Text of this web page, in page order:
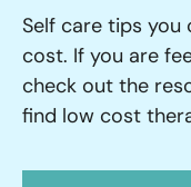
Self care tips
cost. If you are
check out the
find low cost